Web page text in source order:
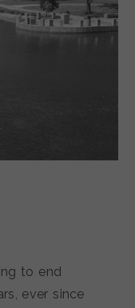
to end
ever since